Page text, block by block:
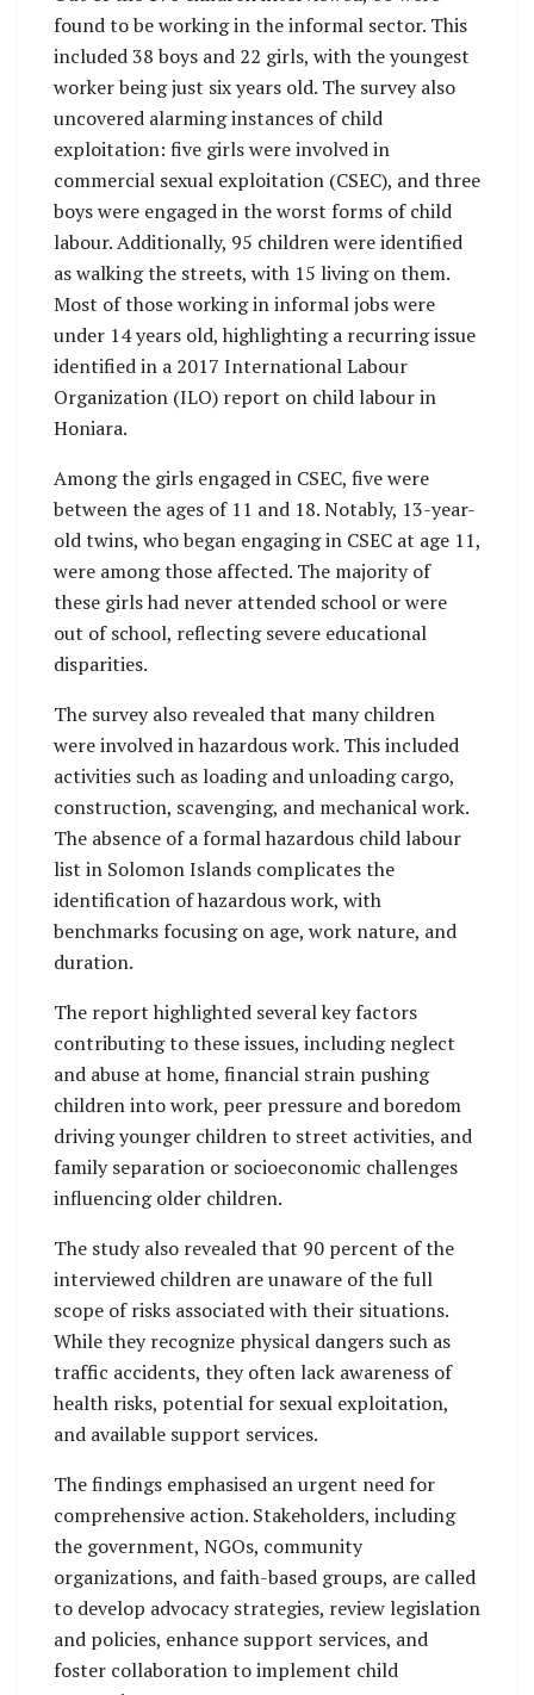
found to be working in the informal sector. This
included 38 boys and 22 girls, with the youngest
worker being just six years old. The survey also
uncovered alarming instances of child
exploitation: five girls were involved in
commercial sexual exploitation (CSEC), and three
boys were engaged in the worst forms of child
labour. Additionally, 95 children were identified
as walking the streets, with 15 living on them.
Most of those working in informal jobs were
under 14 years old, highlighting a recurring issue
identified in a 2017 International Labour
Organization (ILO) report on child labour in
Honiara.
Among the girls engaged in CSEC, five were
between the ages of 11 and 18. Notably, 13-year-
old twins, who began engaging in CSEC at age 11,
were among those affected. The majority of
these girls had never attended school or were
out of school, reflecting severe educational
disparities.
The survey also revealed that many children
were involved in hazardous work. This included
activities such as loading and unloading cargo,
construction, scavenging, and mechanical work.
The absence of a formal hazardous child labour
list in Solomon Islands complicates the
identification of hazardous work, with
benchmarks focusing on age, work nature, and
duration.
The report highlighted several key factors
contributing to these issues, including neglect
and abuse at home, financial strain pushing
children into work, peer pressure and boredom
driving younger children to street activities, and
family separation or socioeconomic challenges
influencing older children.
The study also revealed that 90 percent of the
interviewed children are unaware of the full
scope of risks associated with their situations.
While they recognize physical dangers such as
traffic accidents, they often lack awareness of
health risks, potential for sexual exploitation,
and available support services.
The findings emphasised an urgent need for
comprehensive action. Stakeholders, including
the government, NGOs, community
organizations, and faith-based groups, are called
to develop advocacy strategies, review legislation
and policies, enhance support services, and
foster collaboration to implement child